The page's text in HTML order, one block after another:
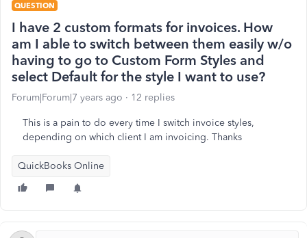
QUESTION
I have 2 custom formats for invoices. How
am I able to switch between them easily w/o
having to go to Custom Form Styles and
select Default for the style I want to use?
Forum|Forum|7 years ago 12 replies
This is a pain to do every time I switch invoice styles,
depending on which client I am invoicing. Thanks
QuickBooks Online